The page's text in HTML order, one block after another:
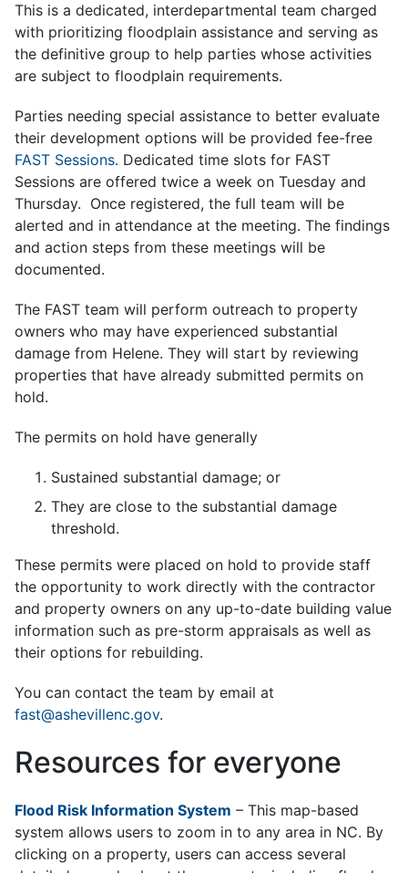
This is a dedicated, interdepartmental team charged
with prioritizing floodplain assistance and serving as
the definitive group to help parties whose activities
are subject to floodplain requirements.
Parties needing special assistance to better evaluate
their development options will be provided fee-free
FAST Sessions. Dedicated time slots for FAST
Sessions are offered twice a week on Tuesday and
Thursday. Once registered, the full team will be
alerted and in attendance at the meeting. The findings
and action steps from these meetings will be
documented.
The FAST team will perform outreach to property
owners who may have experienced substantial
damage from Helene. They will start by reviewing
properties that have already submitted permits on
hold.
The permits on hold have generally
Sustained substantial damage; or
They are close to the substantial damage
threshold.
These permits were placed on hold to provide staff
the opportunity to work directly with the contractor
and property owners on any up-to-date building value
information such as pre-storm appraisals as well as
their options for rebuilding.
You can contact the team by email at
fast@ashevillenc.gov.
Resources for everyone
Flood Risk Information System – This map-based
system allows users to zoom in to any area in NC. By
clicking on a property, users can access several